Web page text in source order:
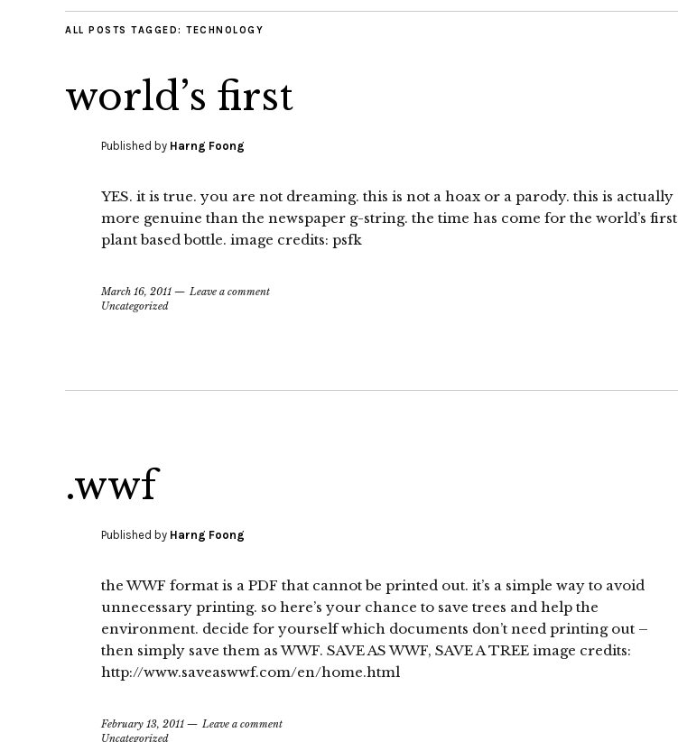
ALL POSTS TAGGED: TECHNOLOGY
world’s first
Published by Harng Foong
YES. it is true. you are not dreaming. this is not a hoax or a parody. this is actually
more genuine than the newspaper g-string. the time has come for the world’s first
plant based bottle. image credits: psfk
March 16, 2011
Leave a comment
Uncategorized
.wwf
Published by Harng Foong
the WWF format is a PDF that cannot be printed out. it’s a simple way to avoid
unnecessary printing. so here’s your chance to save trees and help the
environment. decide for yourself which documents don’t need printing out –
then simply save them as WWF. SAVE AS WWF, SAVE A TREE image credits:
http://www.saveaswwf.com/en/home.html
February 13, 2011
Leave a comment
Uncategorized